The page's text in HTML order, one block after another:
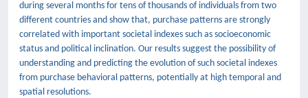
during several months for tens of thousands of individuals from two
different countries and show that, purchase patterns are strongly
correlated with important societal indexes such as socioeconomic
status and political inclination. Our results suggest the possibility of
understanding and predicting the evolution of such societal indexes
from purchase behavioral patterns, potentially at high temporal and
spatial resolutions.